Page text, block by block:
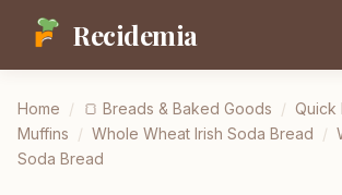
Recidemia
Home / 🍞 Breads & Baked Goods / Quick
Muffins / Whole Wheat Irish Soda Bread /
Soda Bread